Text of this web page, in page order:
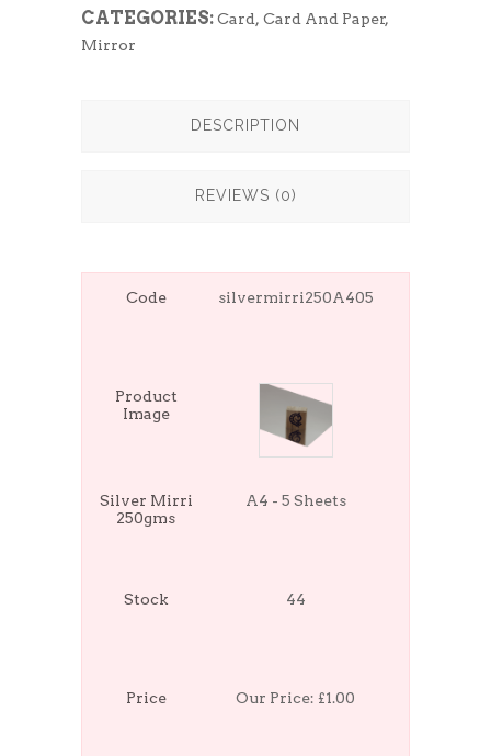
CATEGORIES:Card, Card And Paper,
Mirror
DESCRIPTION
REVIEWS (0)
Code silvermirri250A405
Product
Image
Silver Mirri
250gms
A4 - 5 Sheets
Stock 44
Price Our Price:£1.00